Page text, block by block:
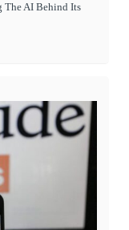
The AI Behind Its